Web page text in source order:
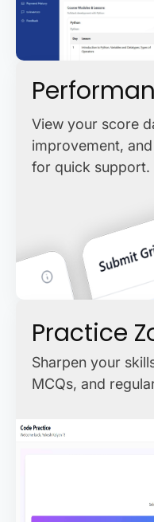
View your score
improvement,
for quick support.
Practice
Sharpen your
MCQs, and